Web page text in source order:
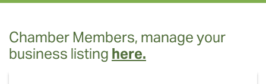
Chamber Members, manage your
business listing here.